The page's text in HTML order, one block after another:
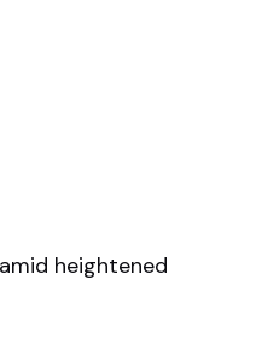
heightened